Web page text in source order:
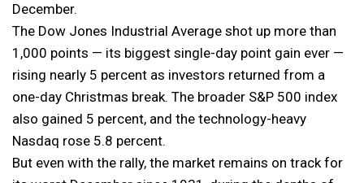
December.
The Dow Jones Industrial Average shot up more than
1,000 points — its biggest single-day point gain ever —
rising nearly 5 percent as investors returned from a
one-day Christmas break. The broader S&P 500 index
also gained 5 percent, and the technology-heavy
Nasdaq rose 5.8 percent.
But even with the rally, the market remains on track for